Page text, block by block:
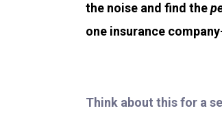
the noise and find the
one insurance
Think about this for a